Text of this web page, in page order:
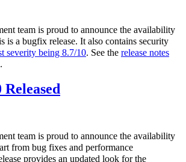
team is proud to announce the availability
is a bugfix release. It also contains security
severity being 8.7/10. See the release notes
team is proud to announce the availability
from bug fixes and performance
provides an updated look for the